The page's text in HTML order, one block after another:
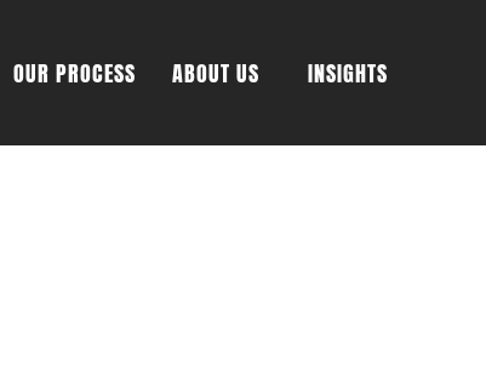
OUR PROCESS ABOUT US INSIGHTS